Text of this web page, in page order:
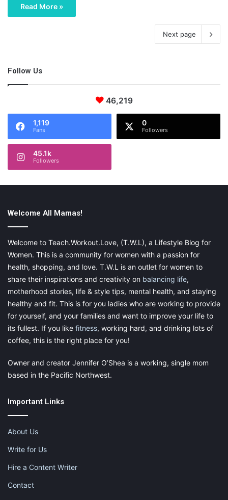
Read More »
Next page
Follow Us
46,219
1,119
Fans
0
Followers
45.1k
Followers
Welcome All Mamas!
Welcome to Teach.Workout.Love, (T.W.L), a Lifestyle Blog for
Women. This is a community for women with a passion for
health, shopping, and love. T.W.L is an outlet for women to
share their inspirations and creativity on balancing life,
motherhood stories, life & style tips, mental health, and staying
healthy and fit. This is for you ladies who are working to provide
for yourself, and your families and want to improve your life to
its fullest. If you like fitness, working hard, and drinking lots of
coffee, this is the right place for you!
Owner and creator Jennifer O’Shea is a working, single mom
based in the Pacific Northwest.
Important Links
About Us
Write for Us
Hire a Content Writer
Contact